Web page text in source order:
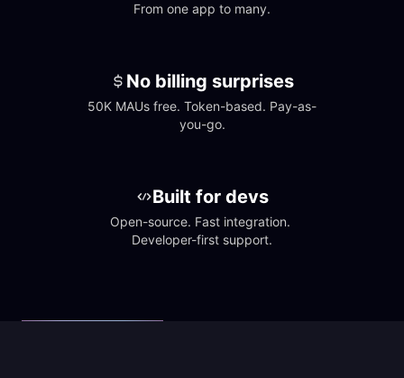
From one app to many.
No billing surprises
50K MAUs free. Token-based. Pay-as-
you-go.
Built for devs
Open-source. Fast integration.
Developer-first support.